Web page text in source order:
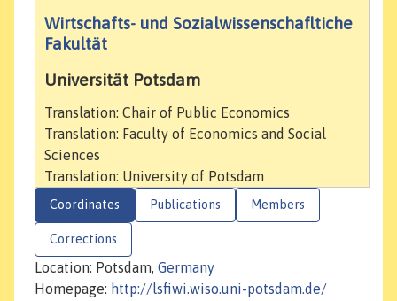
Wirtschafts- und Sozialwissenschafltiche
Fakultät
Universität Potsdam
Translation: Chair of Public Economics
Translation: Faculty of Economics and Social
Sciences
Translation: University of Potsdam
Coordinates Publications Members
Corrections
Location: Potsdam, Germany
Homepage: http://lsfiwi.wiso.uni-potsdam.de/